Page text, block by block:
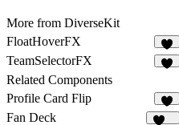
More from DiverseKit
FloatHoverFX
4
TeamSelectorFX
Related Components
Profile Card Flip
6
Fan Deck